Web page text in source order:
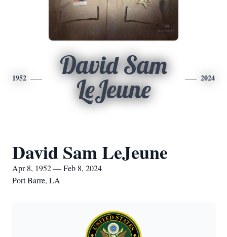
1952
David Sam
LeJeune
2024
David Sam LeJeune
Apr 8, 1952 — Feb 8, 2024
Port Barre, LA